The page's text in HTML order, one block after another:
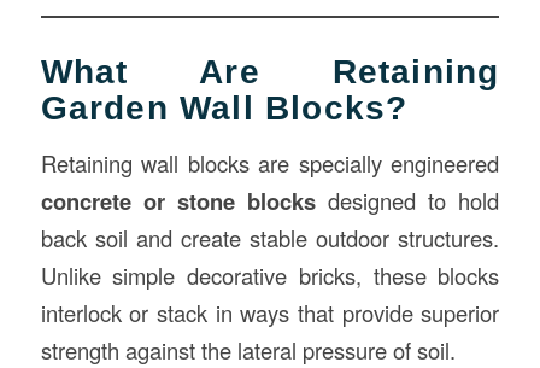
What Are Retaining
Garden Wall Blocks?
Retaining wall blocks are specially engineered
concrete or stone blocks designed to hold
back soil and create stable outdoor structures.
Unlike simple decorative bricks, these blocks
interlock or stack in ways that provide superior
strength against the lateral pressure of soil.